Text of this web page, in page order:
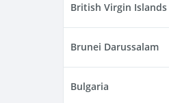
British Virgin Islands
Brunei Darussalam
Bulgaria